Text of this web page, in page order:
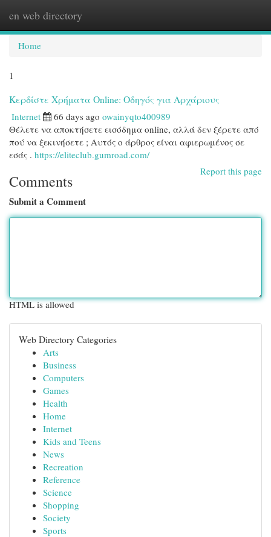
en web directory
Home
1
Κερδίστε Χρήματα Online: Οδηγός για Αρχάριους
Internet 66 days ago owainyqto400989
Θέλετε να αποκτήσετε εισόδημα online, αλλά δεν ξέρετε από
πού να ξεκινήσετε ; Αυτός ο άρθρος είναι αφιερωμένος σε
εσάς . https://eliteclub.gumroad.com/
Report this page
Comments
Submit a Comment
HTML is allowed
Web Directory Categories
Arts
Business
Computers
Games
Health
Home
Internet
Kids and Teens
News
Recreation
Reference
Science
Shopping
Society
Sports